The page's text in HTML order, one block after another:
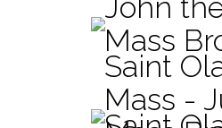
John
Mass
Saint
Mass -